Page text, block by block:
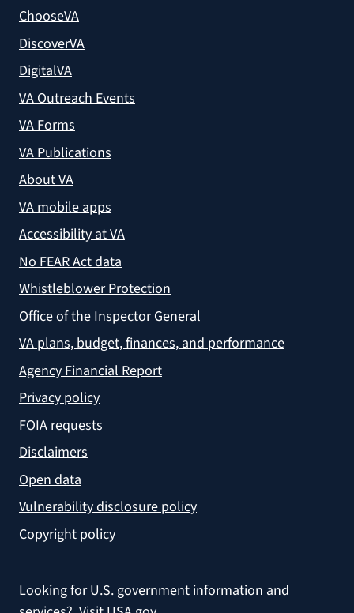
ChooseVA
DiscoverVA
DigitalVA
VA Outreach Events
VA Forms
VA Publications
About VA
VA mobile apps
Accessibility at VA
No FEAR Act data
Whistleblower Protection
Office of the Inspector General
VA plans, budget, finances, and performance
Agency Financial Report
Privacy policy
FOIA requests
Disclaimers
Open data
Vulnerability disclosure policy
Copyright policy
Looking for U.S. government information and